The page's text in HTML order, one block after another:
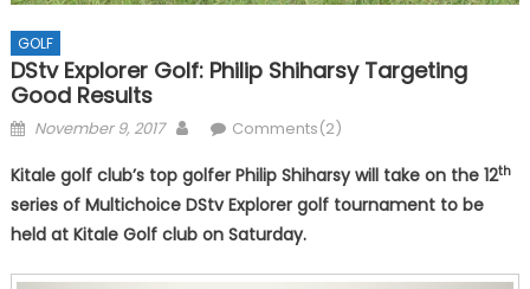
GOLF
DStv Explorer Golf: Philip Shiharsy Targeting
Good Results
Posted
November 9, 2017 AuthorComments(2)
Kitale golf club’s top golfer Philip Shiharsy will take on the 12th
series of Multichoice DStv Explorer golf tournament to be
held at Kitale Golf club on Saturday.